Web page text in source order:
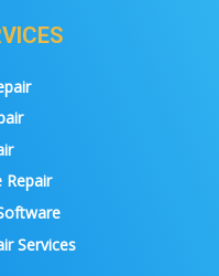
Repair
Services